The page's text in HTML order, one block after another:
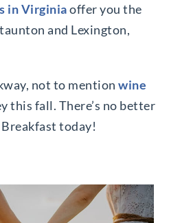
in Virginiaoffer you the
and Lexington,
not to mention wine
this fall. There’s no better
Breakfast today!